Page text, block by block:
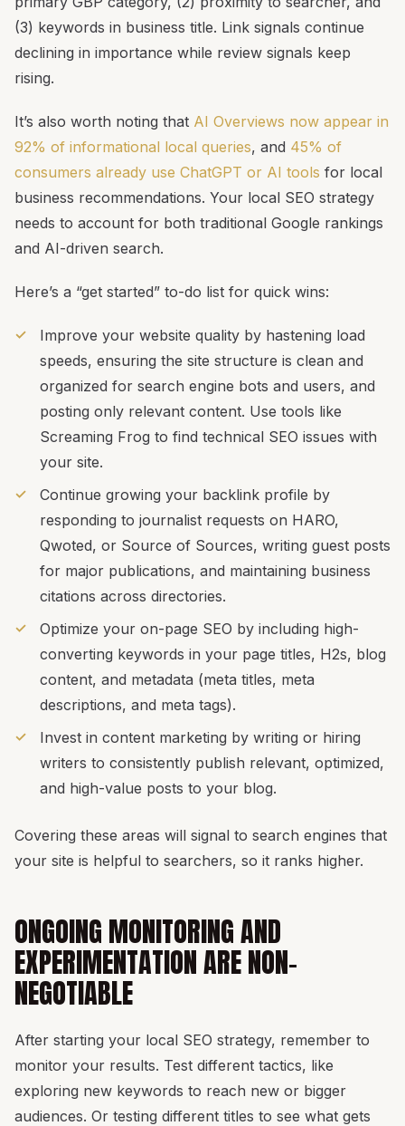
(3) keywords in business title. Link signals continue
declining in importance while review signals keep
rising.
It’s also worth noting that AI Overviews now appear in
92% of informational local queries, and 45% of
consumers already use ChatGPT or AI tools for local
business recommendations. Your local SEO strategy
needs to account for both traditional Google rankings
and AI-driven search.
Here’s a “get started” to-do list for quick wins:
Improve your website quality by hastening load
speeds, ensuring the site structure is clean and
organized for search engine bots and users, and
posting only relevant content. Use tools like
Screaming Frog to find technical SEO issues with
your site.
Continue growing your backlink profile by
responding to journalist requests on HARO,
Qwoted, or Source of Sources, writing guest posts
for major publications, and maintaining business
citations across directories.
Optimize your on-page SEO by including high-
converting keywords in your page titles, H2s, blog
content, and metadata (meta titles, meta
descriptions, and meta tags).
Invest in content marketing by writing or hiring
writers to consistently publish relevant, optimized,
and high-value posts to your blog.
Covering these areas will signal to search engines that
your site is helpful to searchers, so it ranks higher.
ONGOING MONITORING AND
EXPERIMENTATION ARE NON-
NEGOTIABLE
After starting your local SEO strategy, remember to
monitor your results. Test different tactics, like
exploring new keywords to reach new or bigger
audiences. Or testing different titles to see what gets